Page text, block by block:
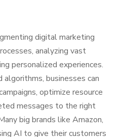
digital marketing
analyzing vast
personalized experiences.
businesses can
optimize resource
messages to the right
big brands like Amazon,
AI to give their customers